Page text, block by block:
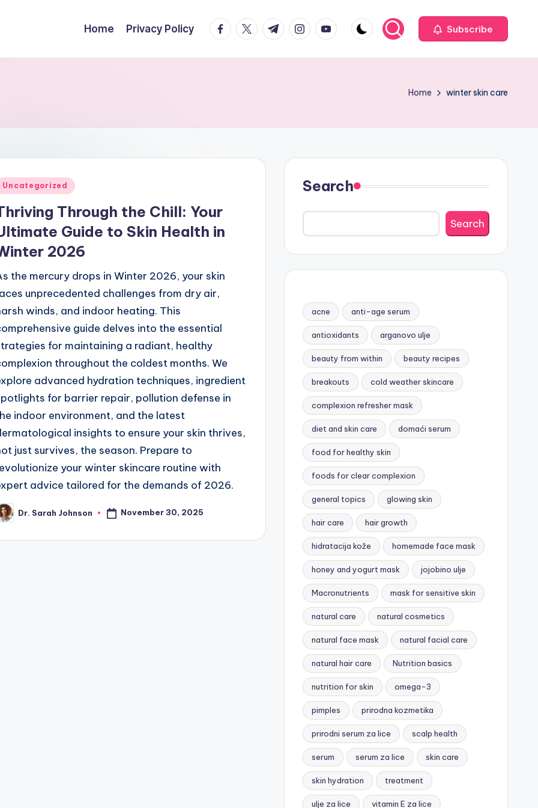
Home Privacy Policy facebook.com
twitter.com
t.me instagram.com
youtube.com Subscribe
Home winter skin care
Uncategorized
Through the Chill: Your
Guide to Skin Health in
2026
the mercury drops in Winter 2026, your skin
unprecedented challenges from dry air,
winds, and indoor heating. This
guide delves into the essential
for maintaining a radiant, healthy
throughout the coldest months. We
advanced hydration techniques, ingredient
for barrier repair, pollution defense in
indoor environment, and the latest
insights to ensure your skin thrives,
just survives, the season. Prepare to
your winter skincare routine with
advice tailored for the demands of 2026.
Dr. Sarah Johnson November 30, 2025
Search
Search
acne anti-age serum
antioxidants arganovo ulje
beauty from within beauty recipes
breakouts cold weather skincare
complexion refresher mask
diet and skin care domaći serum
food for healthy skin
foods for clear complexion
general topics glowing skin
hair care hair growth
hidratacija kože homemade face mask
honey and yogurt mask jojobino ulje
Macronutrients mask for sensitive skin
natural care natural cosmetics
natural face mask natural facial care
natural hair care Nutrition basics
nutrition for skin omega-3
pimples prirodna kozmetika
prirodni serum za lice scalp health
serum serum za lice skin care
skin hydration treatment
ulje za lice vitamin E za lice